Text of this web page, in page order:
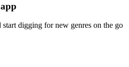
digging for new genres on the go